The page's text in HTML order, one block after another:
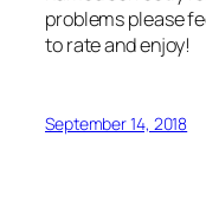
problems please
to rate and enjoy!
September 14, 2018